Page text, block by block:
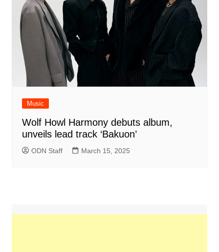
Music
Wolf Howl Harmony debuts album,
unveils lead track ‘Bakuon’
ODN Staff March 15, 2025